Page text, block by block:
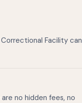
Facility can
no hidden fees, no